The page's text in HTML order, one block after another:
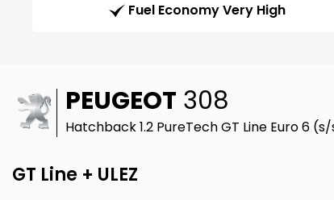
Fuel Economy Very High
PEUGEOT 308
Hatchback 1.2 PureTech GT Line Euro 6
GT Line + ULEZ